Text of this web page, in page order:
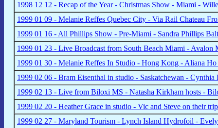
1998 12 12 - Recap of the Year - Christmas Show - Miami -
1999 01 09 - Melanie Reffes Quebec City - Via Rail Chateau
1999 01 16 - All Phillips Show - Pre-Miami - Sandra Phillips
1999 01 23 - Live Broadcast from South Beach Miami - Avalon
1999 01 30 - Melanie Reffes In Studio - Hong Kong - Aliana
1999 02 06 - Bram Eisenthal in studio - Saskatchewan -
1999 02 13 - Live from Biloxi MS - Natasha Kirkham hosts -
1999 02 20 - Heather Grace in studio - Vic and Steve on their
1999 02 27 - Maryland Tourism - Lynch Island Hydrofoil -